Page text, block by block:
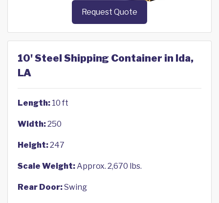
Request Quote
10' Steel Shipping Container in Ida,
LA
Length: 10 ft
Width:250
Height:247
Scale Weight:Approx. 2,670 lbs.
Rear Door:Swing